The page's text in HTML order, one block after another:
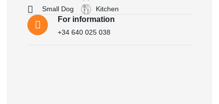
Small Dog
Kitchen
For information
+34 640 025 038